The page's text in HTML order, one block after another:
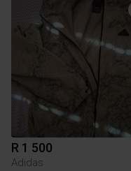
R 1 500
Adidas